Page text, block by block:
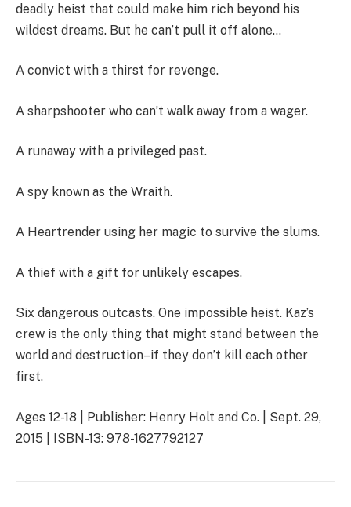
deadly heist that could make him rich beyond his
wildest dreams. But he can’t pull it off alone…
A convict with a thirst for revenge.
A sharpshooter who can’t walk away from a wager.
A runaway with a privileged past.
A spy known as the Wraith.
A Heartrender using her magic to survive the slums.
A thief with a gift for unlikely escapes.
Six dangerous outcasts. One impossible heist. Kaz’s
crew is the only thing that might stand between the
world and destruction–if they don’t kill each other
first.
Ages 12-18 | Publisher: Henry Holt and Co. | Sept. 29,
2015 | ISBN-13: 978-1627792127